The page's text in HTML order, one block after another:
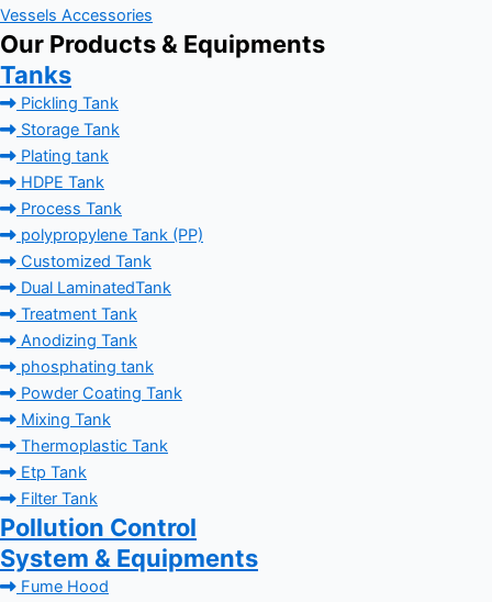
Vessels Accessories
Our Products & Equipments
Tanks
Pickling Tank
Storage Tank
Plating tank
HDPE Tank
Process Tank
polypropylene Tank (PP)
Customized Tank
Dual LaminatedTank
Treatment Tank
Anodizing Tank
phosphating tank
Powder Coating Tank
Mixing Tank
Thermoplastic Tank
Etp Tank
Filter Tank
Pollution Control
System & Equipments
Fume Hood